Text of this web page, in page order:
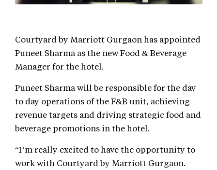
Courtyard by Marriott Gurgaon has appointed
Puneet Sharma as the new Food & Beverage
Manager for the hotel.
Puneet Sharma will be responsible for the day
to day operations of the F&B unit, achieving
revenue targets and driving strategic food and
beverage promotions in the hotel.
“I’m really excited to have the opportunity to
work with Courtyard by Marriott Gurgaon.